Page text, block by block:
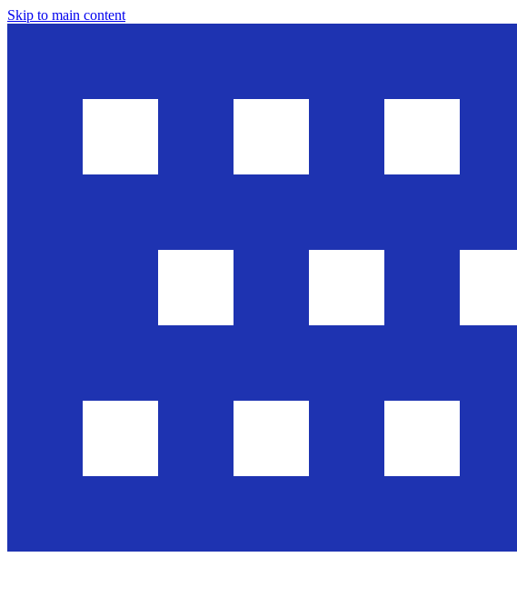
Skip to main content